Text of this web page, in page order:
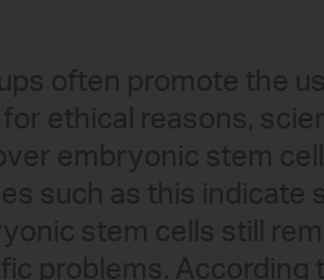
often promote the
ethical reasons,
embryonic stem
such as this indicate
stem cells still
problems. According